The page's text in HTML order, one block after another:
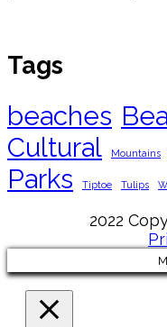
Tags
beaches
Cultural
Mountains
Parks
Tiptoe Tulips
2022